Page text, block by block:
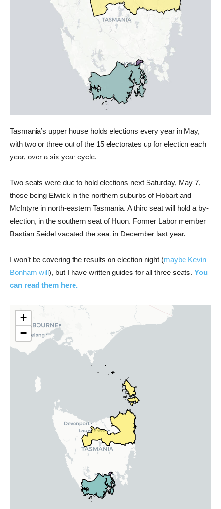
Tasmania’s upper house holds elections every year in May,
with two or three out of the 15 electorates up for election each
year, over a six year cycle.
Two seats were due to hold elections next Saturday, May 7,
those being Elwick in the northern suburbs of Hobart and
McIntyre in north-eastern Tasmania. A third seat will hold a by-
election, in the southern seat of Huon. Former Labor member
Bastian Seidel vacated the seat in December last year.
I won’t be covering the results on election night (maybe Kevin
Bonham will), but I have written guides for all three seats. You
can read them here.